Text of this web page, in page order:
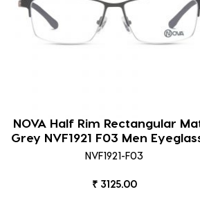
NOVA Half Rim Rectangular
Grey NVF1921 F03 Men
NVF1921-F03
₹ 3125.00